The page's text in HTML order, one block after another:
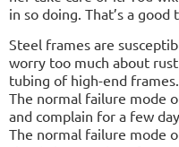
in so doing. That’s a
Steel frames are
worry too much about
tubing of high-end
The normal failure mode
and complain for a few
The normal failure mode